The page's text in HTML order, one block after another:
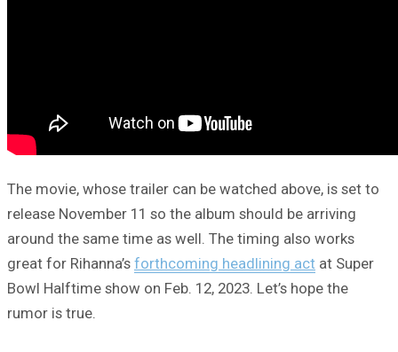
The movie, whose trailer can be watched above, is set to
release November 11 so the album should be arriving
around the same time as well. The timing also works
great for Rihanna’s forthcoming headlining act at Super
Bowl Halftime show on Feb. 12, 2023. Let’s hope the
rumor is true.